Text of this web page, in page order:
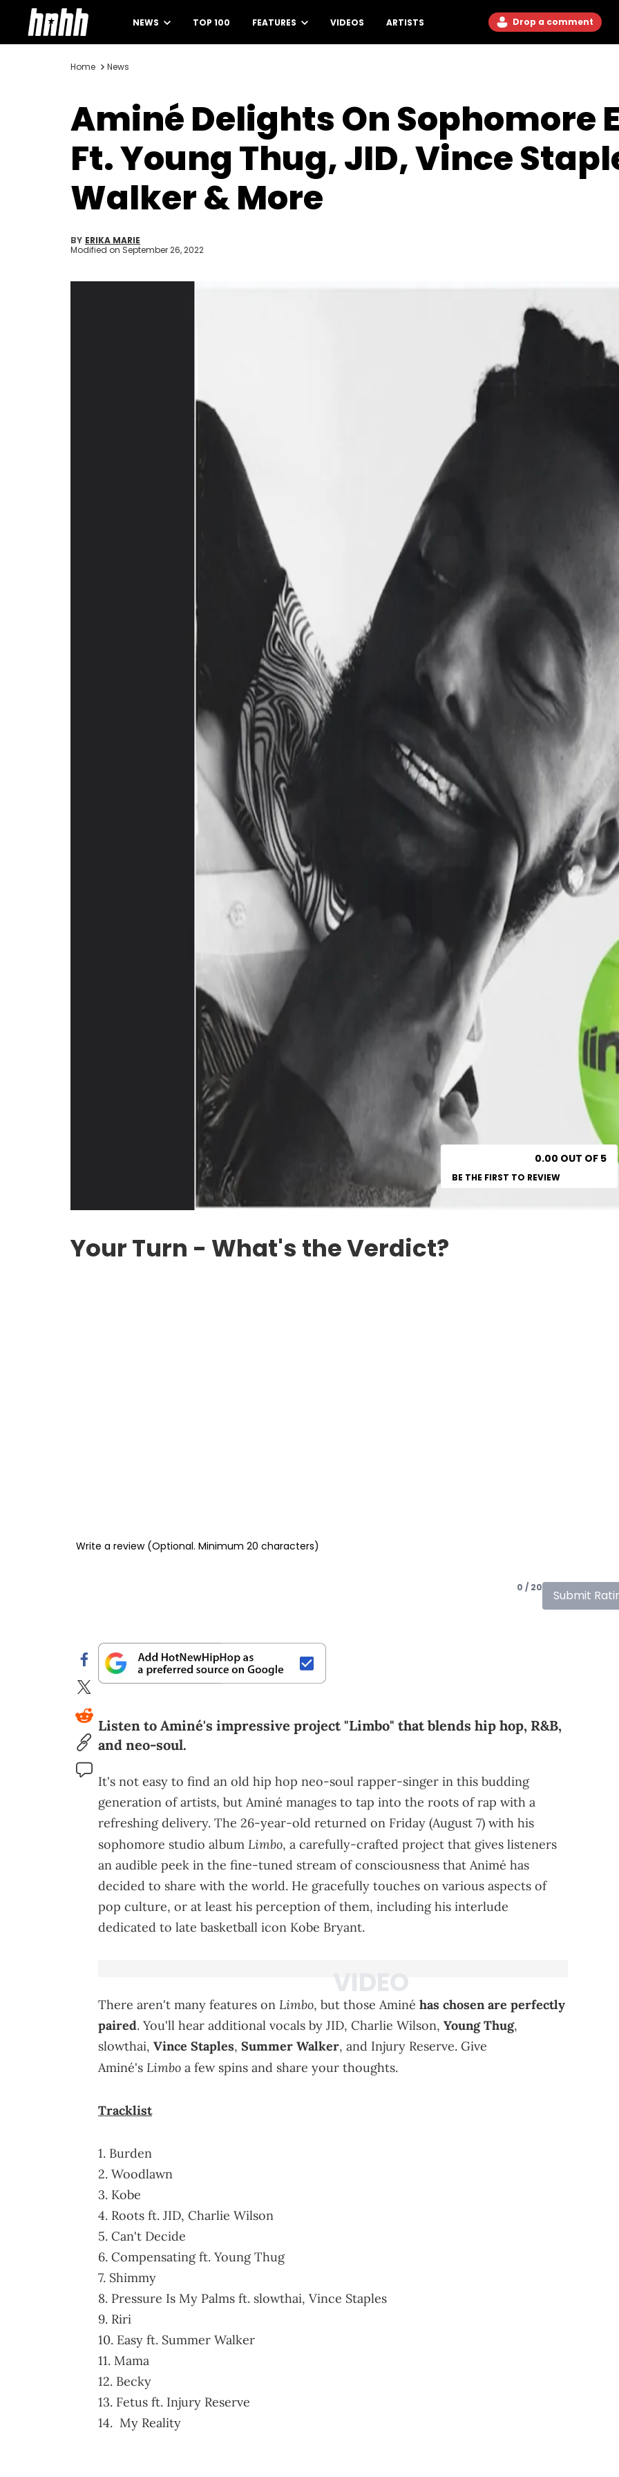
NEWS TOP 100 FEATURES VIDEOS ARTISTS Drop a comment
Home News
Aminé Delights On Sophomore
Ft. Young Thug, JID, Vince
Walker & More
BY ERIKA MARIE
Modified on September 26, 2022
0.00 OUT OF 5
BE THE FIRST TO REVIEW
Your Turn - What's the Verdict?
0 / 20
Submit
Listen to Aminé's impressive project "Limbo" that blends hip hop, R&B,
and neo-soul.
It's not easy to find an old hip hop neo-soul rapper-singer in this budding
generation of artists, but Aminé manages to tap into the roots of rap with a
refreshing delivery. The 26-year-old returned on Friday (August 7) with his
sophomore studio album Limbo, a carefully-crafted project that gives listeners
an audible peek in the fine-tuned stream of consciousness that Animé has
decided to share with the world. He gracefully touches on various aspects of
pop culture, or at least his perception of them, including his interlude
dedicated to late basketball icon Kobe Bryant.
There aren't many features on Limbo, but those Aminé has chosen are perfectly
paired. You'll hear additional vocals by JID, Charlie Wilson, Young Thug,
slowthai, Vince Staples, Summer Walker, and Injury Reserve. Give
Aminé's Limbo a few spins and share your thoughts.
Tracklist
1. Burden
2. Woodlawn
3. Kobe
4. Roots ft. JID, Charlie Wilson
5. Can't Decide
6. Compensating ft. Young Thug
7. Shimmy
8. Pressure Is My Palms ft. slowthai, Vince Staples
9. Riri
10. Easy ft. Summer Walker
11. Mama
12. Becky
13. Fetus ft. Injury Reserve
14. My Reality